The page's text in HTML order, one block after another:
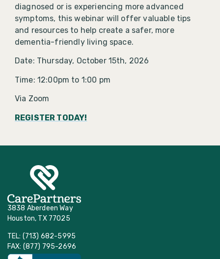
diagnosed or is experiencing more advanced
symptoms, this webinar will offer valuable tips
and resources to help create a safer, more
dementia-friendly living space.
Date: Thursday, October 15th, 2026
Time: 12:00pm to 1:00 pm
Via Zoom
REGISTER TODAY!
3838 Aberdeen Way
Houston, TX 77025
TEL: (713) 682-5995
FAX: (877) 795-2696